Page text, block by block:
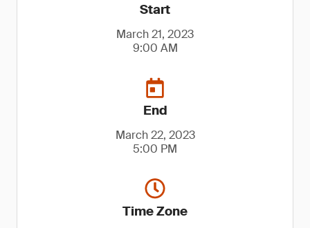
Start
March 21, 2023
9:00 AM
End
March 22, 2023
5:00 PM
Time Zone